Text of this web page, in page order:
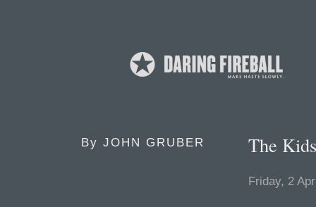
By JOHN GRUBER The
Friday, 2